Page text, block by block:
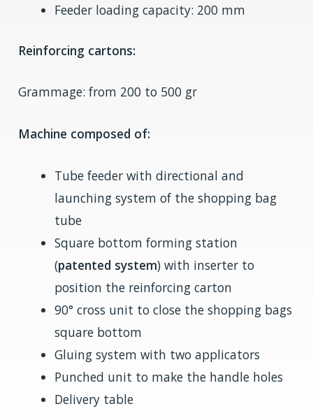
Feeder loading capacity: 200 mm
Reinforcing cartons:
Grammage: from 200 to 500 gr
Machine composed of:
Tube feeder with directional and
launching system of the shopping bag
tube
Square bottom forming station
(patented system) with inserter to
position the reinforcing carton
90° cross unit to close the shopping bags
square bottom
Gluing system with two applicators
Punched unit to make the handle holes
Delivery table